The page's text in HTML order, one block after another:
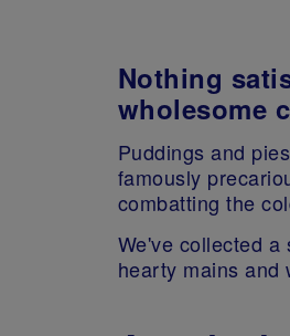
Nothing
wholesome
Puddings and
famously
combatting the
We've collected
hearty mains and